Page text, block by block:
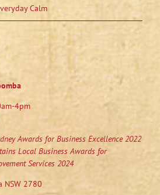
Calm
4pm
Awards for Business Excellence 2022
Local Business Awards for
Services 2024
NSW 2780